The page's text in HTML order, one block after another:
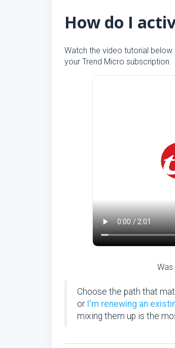
How do I
Watch the video tutorial
your Trend Micro subscription.
Was
Choose the path that
or I'm renewing an
mixing them up is the